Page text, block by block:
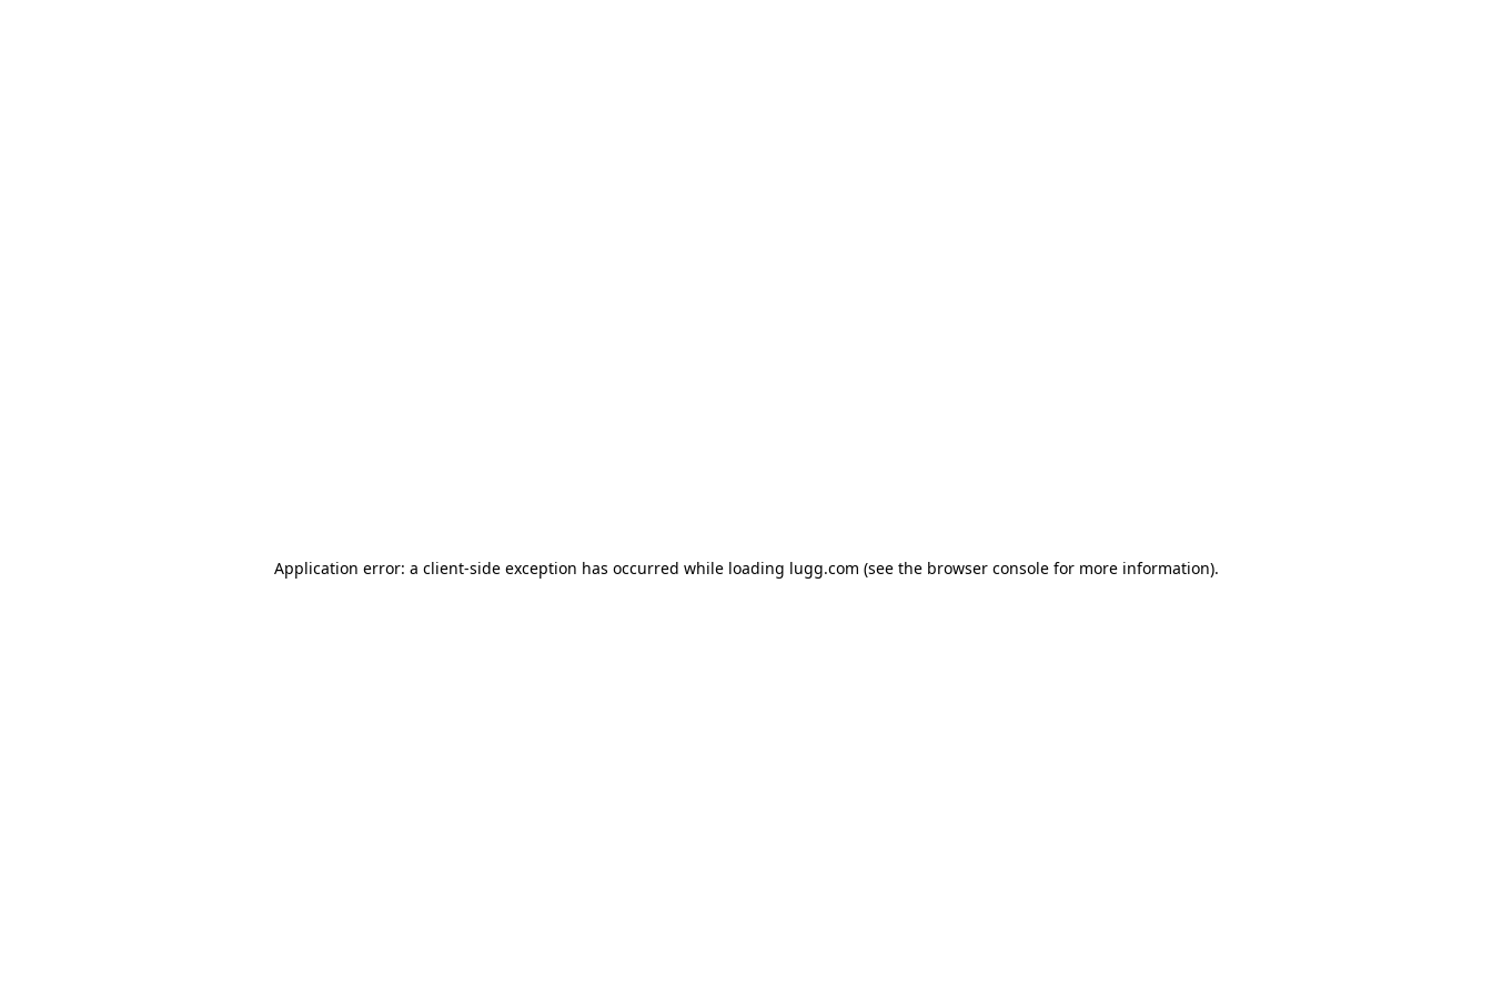
Application error: a client-side exception has occurred while loading lugg.com (see the browser consolefor more information).